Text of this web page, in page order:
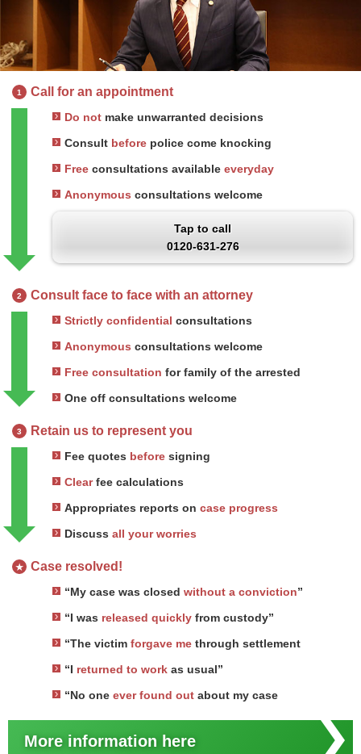
1 Call for an appointment
Do not make unwarranted decisions
Consult before police come knocking
Free consultations available everyday
Anonymous consultations welcome
Tap to call
0120-631-276
2 Consult face to face with an attorney
Strictly confidential consultations
Anonymous consultations welcome
Free consultation for family of the arrested
One off consultations welcome
3 Retain us to represent you
Fee quotes before signing
Clearfee calculations
Appropriates reports on case progress
Discuss all your worries
★ Case resolved!
“My case was closed without a conviction”
“I was released quickly from custody”
“The victim forgave me through settlement
“I returned to work as usual”
“No one ever found out about my case
More information here